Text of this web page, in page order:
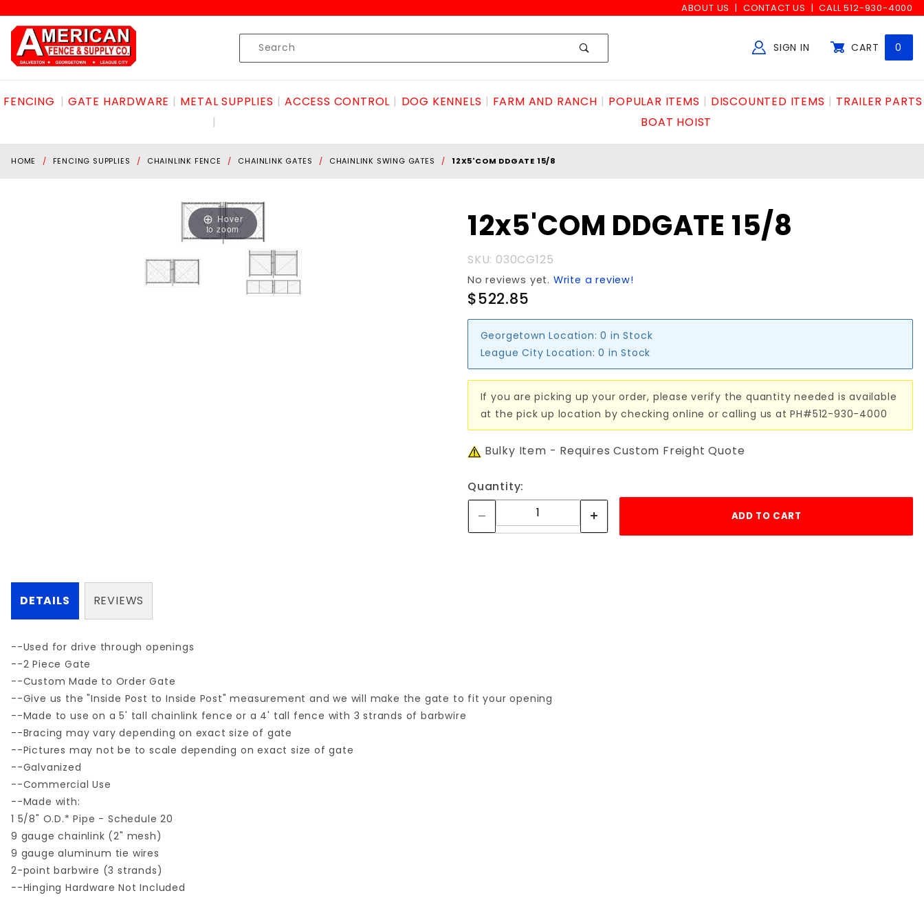
ABOUT US CONTACT US CALL 512-930-4000
Product
Search
SIGN IN CART 0
FENCING GATE HARDWARE METAL SUPPLIES ACCESS CONTROL DOG KENNELS FARM AND RANCH POPULAR ITEMS DISCOUNTED ITEMS
TRAILER PARTS
BOAT HOIST
HOME FENCING SUPPLIES CHAINLINK FENCE CHAINLINK GATES CHAINLINK SWING GATES 12X5'COM DDGATE 15/8
Hover
to zoom
12x5'COM
15/8
12x5'COM DDGATE 15/8
SKU: 030CG125
No reviews yet. Write a review!
$522.85
Georgetown Location: 0 in Stock
League City Location: 0 in Stock
If you are picking up your order, please verify the quantity needed is available
at the pick up location by checking online or calling us at PH#512-930-4000
Bulky Item - Requires Custom Freight Quote
Quantity:
DETAILS
--Used for drive through openings
--2 Piece Gate
--Custom Made to Order Gate
--Give us the "Inside Post to Inside Post" measurement and we will make the gate to fit your opening
--Made to use on a 5' tall chainlink fence or a 4' tall fence with 3 strands of barbwire
--Bracing may vary depending on exact size of gate
--Pictures may not be to scale depending on exact size of gate
--Galvanized
--Commercial Use
--Made with:
1 5/8" O.D.* Pipe - Schedule 20
9 gauge chainlink (2" mesh)
9 gauge aluminum tie wires
2-point barbwire (3 strands)
--Hinging Hardware Not Included
REVIEWS